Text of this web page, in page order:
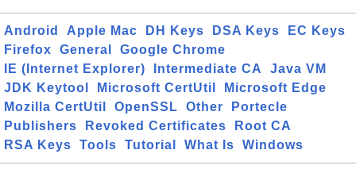
Android Apple Mac DH Keys DSA Keys
EC Keys
Firefox
General
Google Chrome
IE (Internet Explorer)
Intermediate CA
Java VM
JDK Keytool
Microsoft CertUtil
Microsoft Edge
Mozilla CertUtil
OpenSSL Other
Portecle
Publishers
Revoked Certificates
Root CA
RSA Keys
Tools Tutorial What Is Windows